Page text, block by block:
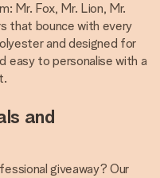
Mr. Fox, Mr. Lion, Mr.
that bounce with every
and designed for
easy to personalise with a
and
giveaway? Our